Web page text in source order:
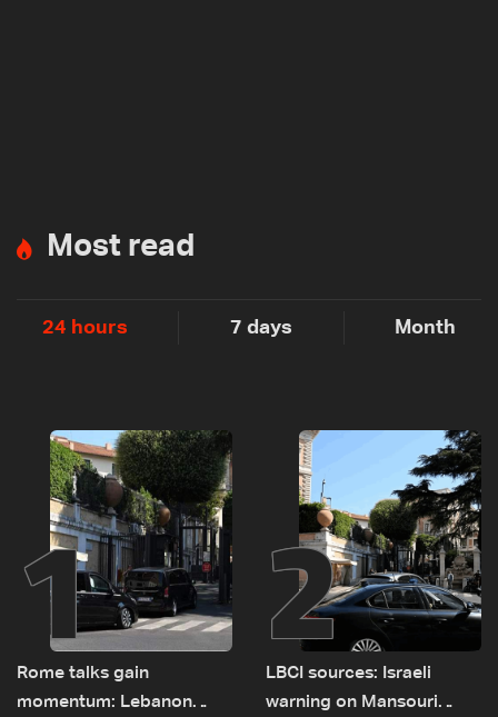
Most read
24 hours 7 days Month
1
Rome talks gain
momentum: Lebanon
2
LBCI sources: Israeli
warning on Mansouri